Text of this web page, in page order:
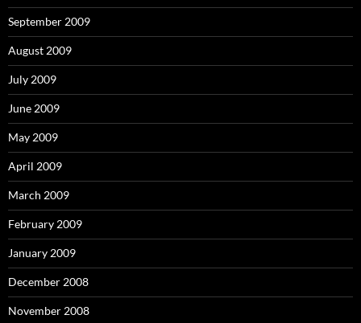
September 2009
August 2009
July 2009
June 2009
May 2009
April 2009
March 2009
February 2009
January 2009
December 2008
November 2008